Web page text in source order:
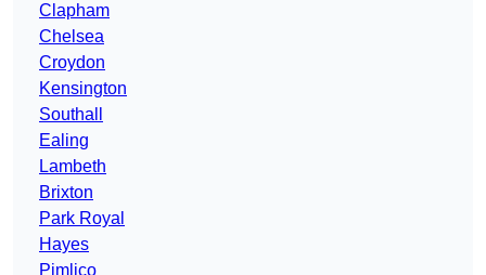
Clapham
Chelsea
Croydon
Kensington
Southall
Ealing
Lambeth
Brixton
Park Royal
Hayes
Pimlico